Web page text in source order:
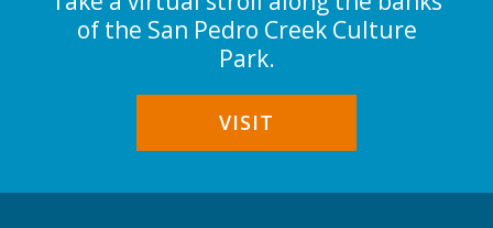
of the San Pedro Creek Culture
Park.
VISIT